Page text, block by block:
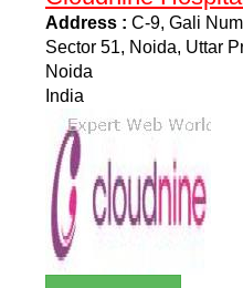
Address : C-9, Gali
Sector 51, Noida, Uttar
Noida
India